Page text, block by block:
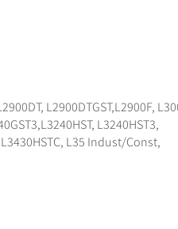
L2900DTGST,L2900F,
L3240HST3,
L3430HSTC, L35 Indust/Const,